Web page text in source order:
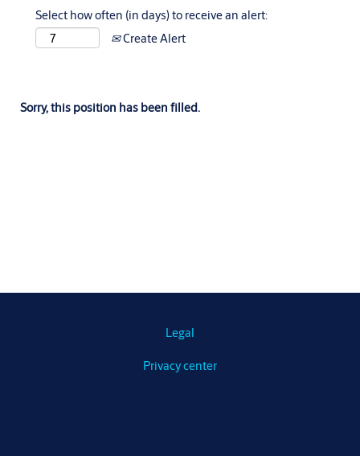
Select how often (in days) to receive an alert:
Create Alert
Sorry, this position has been filled.
Legal
Privacy center